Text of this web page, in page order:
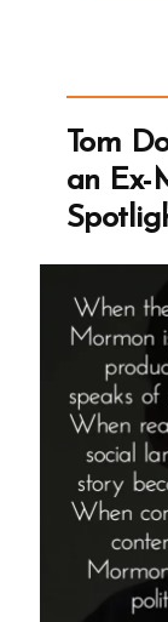
Tom
an Ex-